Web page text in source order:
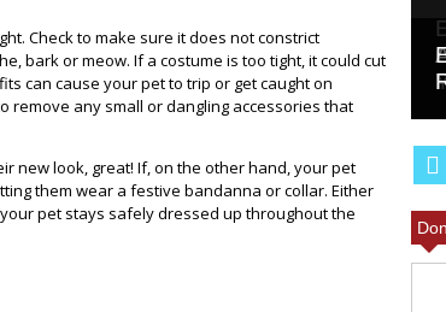
Check to make sure it does not constrict
bark or meow. If a costume is too tight, it could cut
can cause your pet to trip or get caught on
remove any small or dangling accessories that
new look, great! If, on the other hand, your pet
them wear a festive bandanna or collar. Either
pet stays safely dressed up throughout the